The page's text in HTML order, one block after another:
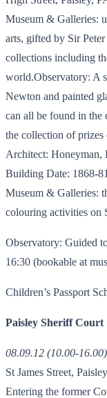
Museum & Galleries:
arts, gifted by Sir
collections including
world.Observatory: A
Newton and painted
can all be found in the
the collection of prizes
Architect:
Building Date: 1868-
Museum & Galleries:
colouring activities on
Observatory: Guided
16:30 (bookable at
Children’s Passport
Paisley Sheriff Court
08.09.12 (10.00-16.00)
St James Street,
Entering the former